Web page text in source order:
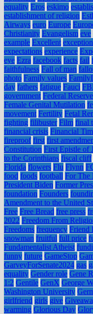
equality Eros eskimo
establishment of religion
Airways euro Europe
Christianity Evangelism eve
example Excellent
expectations experience
eye Ezra facebook facts fail
faithfulness Fall of man
photo Family values
day fathers fatigue Fauci
government Federal
Female Genital Mutilation
movement Fertility Fetal
fighting filibuster Film final
financial crisis Financial
fireproof first first
Constitution First Epistle of
to the Corinthians fiscal cliff
Florida flowers Flu Flynn
food foods football For The
President Biden Former
foundation Founders
Amendment to the United
Free Free Bread free press
2022 Freedom From
Freedoms frequency Friend
snowman fruitful full price
Fundamentalist Atheist
funny future GameStop
GarveyForSenate2024 gas
equality Gender role Gene
1:2 Gentile GenX George
Washington University
girlfriend girls give
warming Glorious Day